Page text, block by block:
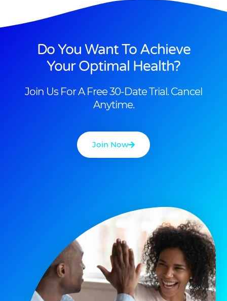
Do You Want To Achieve
Your Optimal Health?
Join Us For A Free 30-Date Trial. Cancel
Anytime.
Join Now